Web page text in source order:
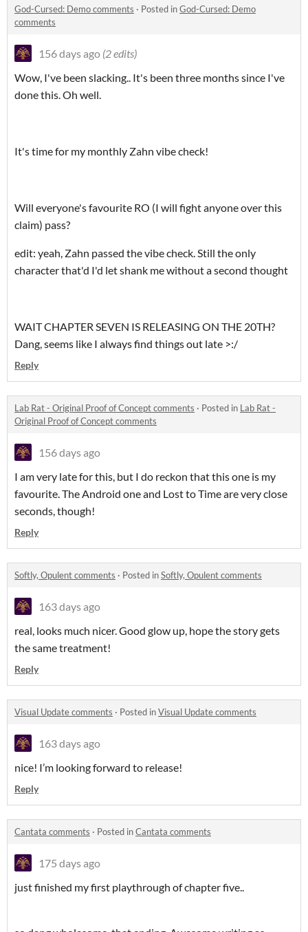
God-Cursed: Demo comments · Posted inGod-Cursed: Demo
comments
156 days ago (2 edits)
Wow, I've been slacking.. It's been three months since I've
done this. Oh well.
It's time for my monthly Zahn vibe check!
Will everyone's favourite RO (I will fight anyone over this
claim) pass?
edit: yeah, Zahn passed the vibe check. Still the only
character that'd I'd let shank me without a second thought
WAIT CHAPTER SEVEN IS RELEASING ON THE 20TH?
Dang, seems like I always find things out late >:/
Reply
Lab Rat - Original Proof of Concept comments · Posted in Lab Rat -
Original Proof of Concept comments
156 days ago
I am very late for this, but I do reckon that this one is my
favourite. The Android one and Lost to Time are very close
seconds, though!
Reply
Softly, Opulent comments · Posted inSoftly, Opulent comments
163 days ago
real, looks much nicer. Good glow up, hope the story gets
the same treatment!
Reply
Visual Update comments · Posted inVisual Update comments
163 days ago
nice! I’m looking forward to release!
Reply
Cantata comments · Posted inCantata comments
175 days ago
just finished my first playthrough of chapter five..